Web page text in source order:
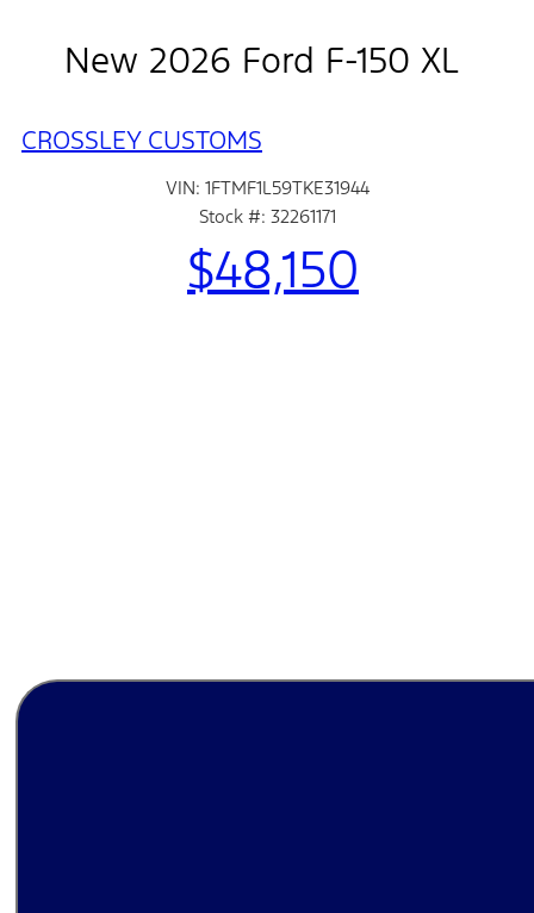
New 2026 Ford F-150 XL
CROSSLEY CUSTOMS
VIN: 1FTMF1L59TKE31944
Stock #: 32261171
$48,150